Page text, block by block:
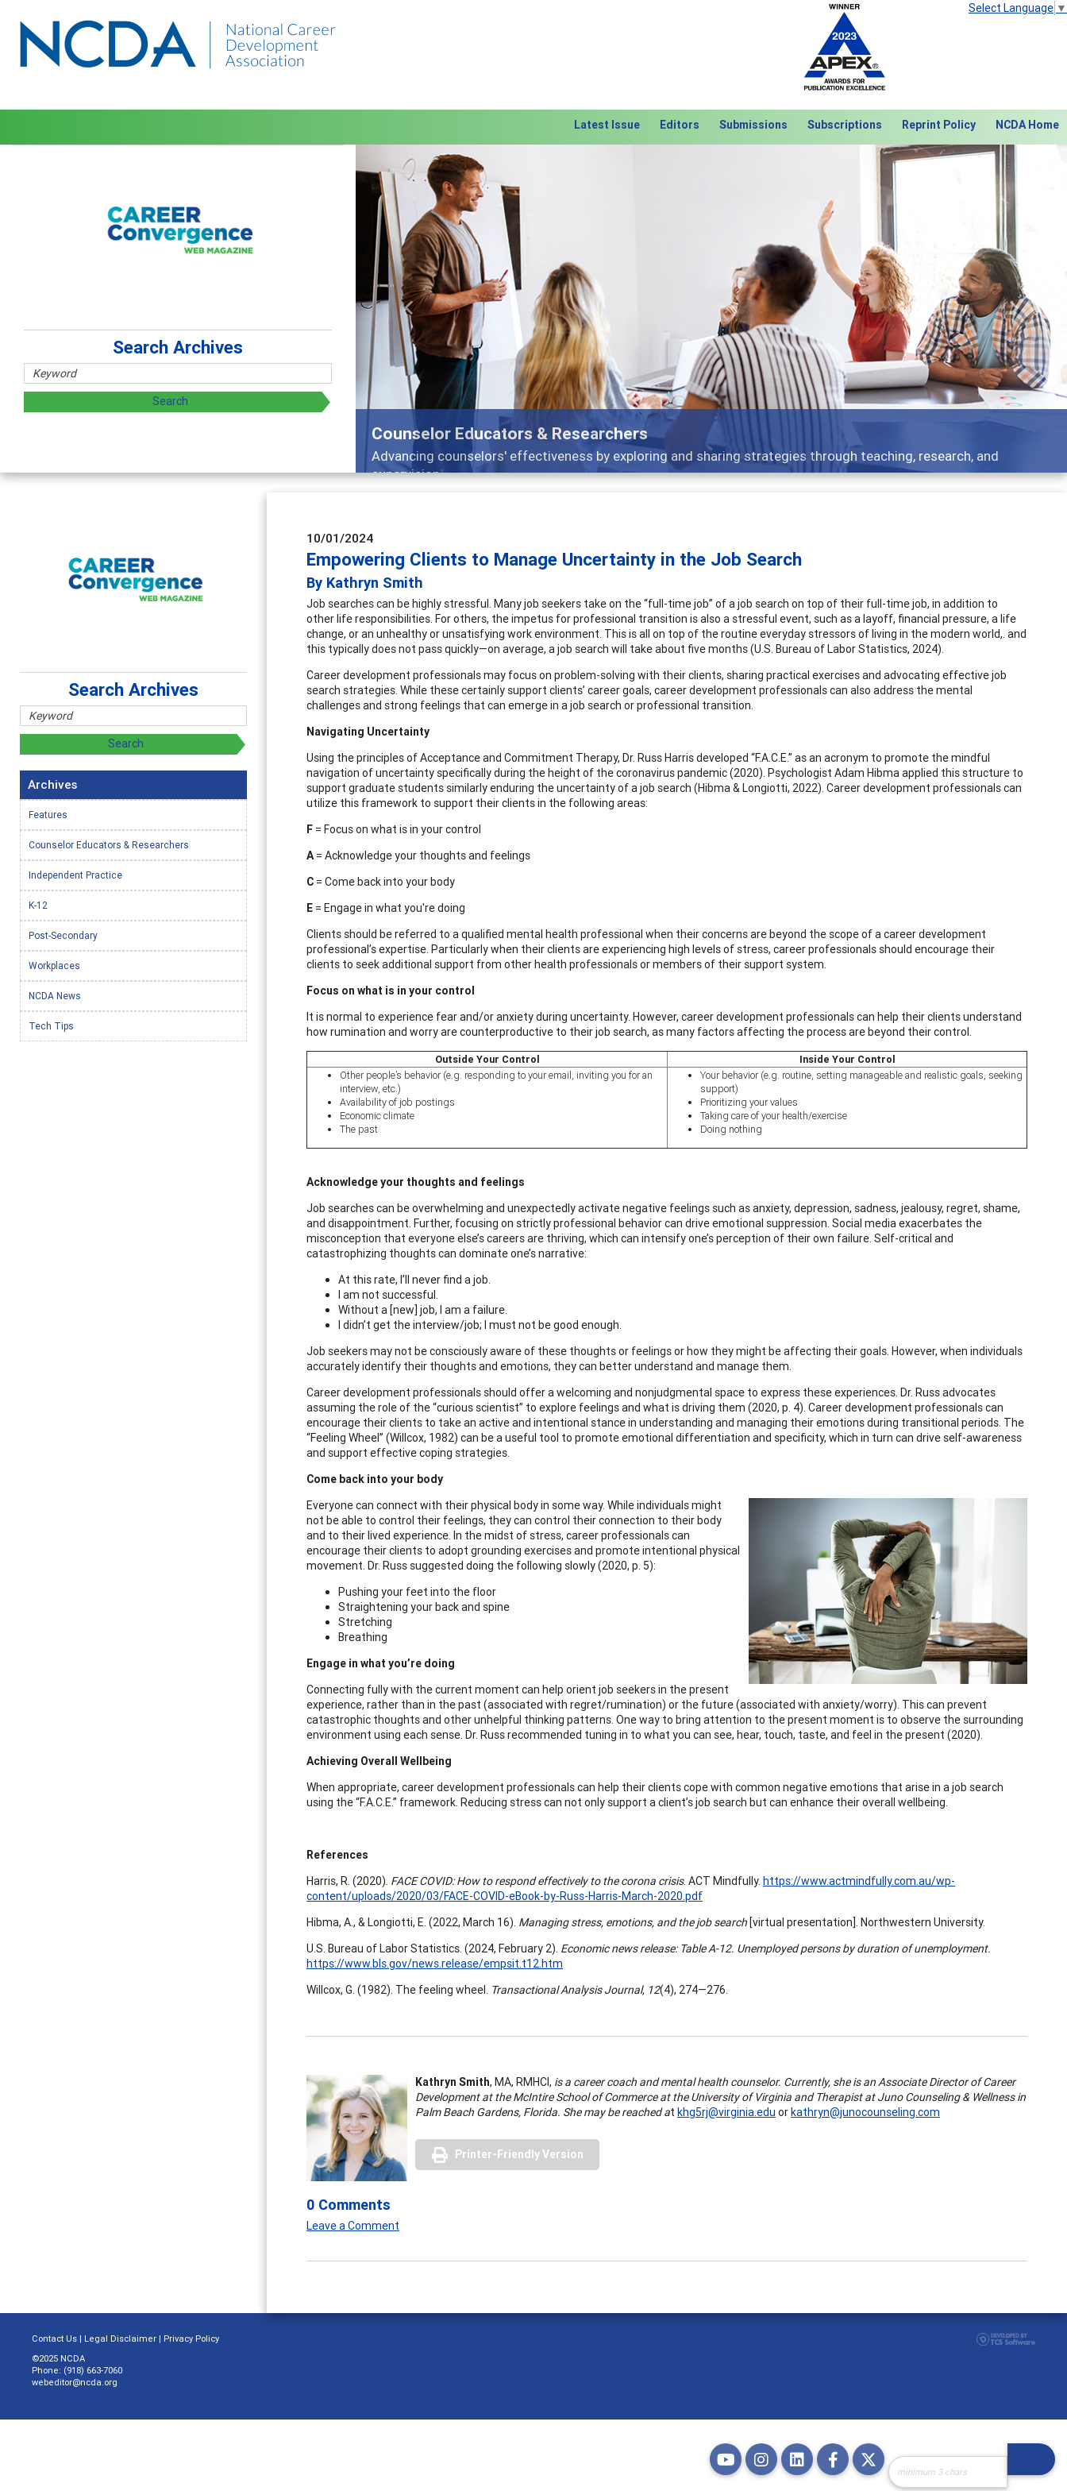
Select Language ▼
Latest Issue Editors Submissions Subscriptions Reprint Policy NCDA Home
and sharing strategies through teaching, research, and
Features
Broad and deeply applicable career development topics - what people are talking about
Previous Next
Search Archives
10/01/2024
Empowering Clients to Manage Uncertainty in the Job Search
By Kathryn Smith
Job searches can be highly stressful. Many job seekers take on the “full-time job” of a job search on top of their full-time job, in addition to
other life responsibilities. For others, the impetus for professional transition is also a stressful event, such as a layoff, financial pressure, a life
change, or an unhealthy or unsatisfying work environment. This is all on top of the routine everyday stressors of living in the modern world,. and
this typically does not pass quickly—on average, a job search will take about five months (U.S. Bureau of Labor Statistics, 2024).
Career development professionals may focus on problem-solving with their clients, sharing practical exercises and advocating effective job
search strategies. While these certainly support clients’ career goals, career development professionals can also address the mental
challenges and strong feelings that can emerge in a job search or professional transition.
Navigating Uncertainty
Using the principles of Acceptance and Commitment Therapy, Dr. Russ Harris developed “F.A.C.E.” as an acronym to promote the mindful
navigation of uncertainty specifically during the height of the coronavirus pandemic (2020). Psychologist Adam Hibma applied this structure to
support graduate students similarly enduring the uncertainty of a job search (Hibma & Longiotti, 2022). Career development professionals can
utilize this framework to support their clients in the following areas:
F = Focus on what is in your control
A= Acknowledge your thoughts and feelings
C = Come back into your body
E = Engage in what you're doing
Clients should be referred to a qualified mental health professional when their concerns are beyond the scope of a career development
professional’s expertise. Particularly when their clients are experiencing high levels of stress, career professionals should encourage their
clients to seek additional support from other health professionals or members of their support system.
Focus on what is in your control
It is normal to experience fear and/or anxiety during uncertainty. However, career development professionals can help their clients understand
how rumination and worry are counterproductive to their job search, as many factors affecting the process are beyond their control.
Outside Your Control
Inside Your Control
Other people’s behavior (e.g. responding to your email, inviting you for an
interview, etc.)
Availability of job postings
Economic climate
The past
Your behavior (e.g. routine, setting manageable and realistic goals, seeking
support)
Prioritizing your values
Taking care of your health/exercise
Doing nothing
Acknowledge your thoughts and feelings
Job searches can be overwhelming and unexpectedly activate negative feelings such as anxiety, depression, sadness, jealousy, regret, shame,
and disappointment. Further, focusing on strictly professional behavior can drive emotional suppression. Social media exacerbates the
misconception that everyone else’s careers are thriving, which can intensify one’s perception of their own failure. Self-critical and
catastrophizing thoughts can dominate one’s narrative:
At this rate, I’ll never find a job.
I am not successful.
Without a [new] job, I am a failure.
I didn’t get the interview/job; I must not be good enough.
Job seekers may not be consciously aware of these thoughts or feelings or how they might be affecting their goals. However, when individuals
accurately identify their thoughts and emotions, they can better understand and manage them.
Career development professionals should offer a welcoming and nonjudgmental space to express these experiences. Dr. Russ advocates
assuming the role of the “curious scientist” to explore feelings and what is driving them (2020, p. 4). Career development professionals can
encourage their clients to take an active and intentional stance in understanding and managing their emotions during transitional periods. The
“Feeling Wheel” (Willcox, 1982) can be a useful tool to promote emotional differentiation and specificity, which in turn can drive self-awareness
and support effective coping strategies.
Come back into your body
Everyone can connect with their physical body in some way. While individuals might
not be able to control their feelings, they can control their connection to their body
and to their lived experience. In the midst of stress, career professionals can
encourage their clients to adopt grounding exercises and promote intentional physical
movement. Dr. Russ suggested doing the following slowly (2020, p. 5):
Pushing your feet into the floor
Straightening your back and spine
Stretching
Breathing
Engage in what you’re doing
Connecting fully with the current moment can help orient job seekers in the present
experience, rather than in the past (associated with regret/rumination) or the future (associated with anxiety/worry). This can prevent
catastrophic thoughts and other unhelpful thinking patterns. One way to bring attention to the present moment is to observe the surrounding
environment using each sense. Dr. Russ recommended tuning in to what you can see, hear, touch, taste, and feel in the present (2020).
Achieving Overall Wellbeing
When appropriate, career development professionals can help their clients cope with common negative emotions that arise in a job search
using the “F.A.C.E.” framework. Reducing stress can not only support a client’s job search but can enhance their overall wellbeing.
References
Harris, R. (2020). FACE COVID: How to respond effectively to the corona crisis. ACT Mindfully. https://www.actmindfully.com.au/wp-
content/uploads/2020/03/FACE-COVID-eBook-by-Russ-Harris-March-2020.pdf
Hibma, A., & Longiotti, E. (2022, March 16). Managing stress, emotions, and the job search [virtual presentation]. Northwestern University.
U.S. Bureau of Labor Statistics. (2024, February 2). Economic news release: Table A-12. Unemployed persons by duration of unemployment.
https://www.bls.gov/news.release/empsit.t12.htm
Willcox, G. (1982). The feeling wheel. Transactional Analysis Journal, 12(4), 274—276.
Kathryn Smith, MA, RMHCI, is a career coach and mental health counselor. Currently, she is an Associate Director of Career
Development at the McIntire School of Commerce at the University of Virginia and Therapist at Juno Counseling & Wellness in
Palm Beach Gardens, Florida. She may be reached at khg5rj@virginia.edu orkathryn@junocounseling.com
Printer-Friendly Version
0 Comments
Leave a Comment
Search Archives
Archives
Features
Counselor Educators & Researchers
Independent Practice
K-12
Post-Secondary
Workplaces
NCDA News
Tech Tips
Contact Us | Legal Disclaimer | Privacy Policy
©2025 NCDA
Phone: (918) 663-7060
webeditor@ncda.org